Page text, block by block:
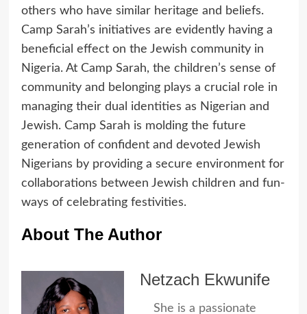
others who have similar heritage and beliefs.
Camp Sarah’s initiatives are evidently having a
beneficial effect on the Jewish community in
Nigeria. At Camp Sarah, the children’s sense of
community and belonging plays a crucial role in
managing their dual identities as Nigerian and
Jewish. Camp Sarah is molding the future
generation of confident and devoted Jewish
Nigerians by providing a secure environment for
collaborations between Jewish children and fun-
ways of celebrating festivities.
About The Author
Netzach Ekwunife
She is a passionate